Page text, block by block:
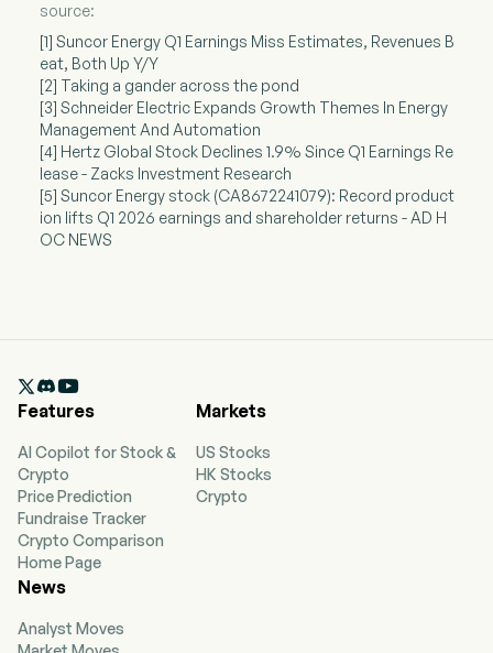
source:
[1] Suncor Energy Q1 Earnings Miss Estimates, Revenues B
eat, Both Up Y/Y
[2] Taking a gander across the pond
[3] Schneider Electric Expands Growth Themes In Energy
Management And Automation
[4] Hertz Global Stock Declines 1.9% Since Q1 Earnings Re
lease - Zacks Investment Research
[5] Suncor Energy stock (CA8672241079): Record product
ion lifts Q1 2026 earnings and shareholder returns - AD H
OC NEWS

Features
AI Copilot for Stock &
Crypto
Price Prediction
Fundraise Tracker
Crypto Comparison
Home Page
Markets
US Stocks
HK Stocks
Crypto
News
Analyst Moves